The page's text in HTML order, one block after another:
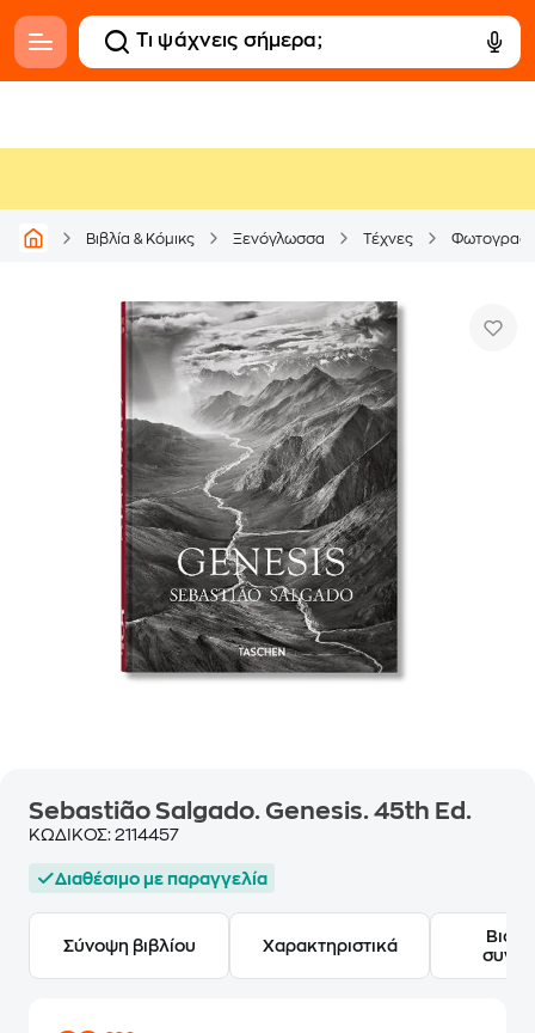
Βιβλία & Κόμικς Ξενόγλωσσα Τέχνες
Sebastião Salgado. Genesis. 45th Ed.
ΚΩΔΙΚΟΣ: 2114457
Διαθέσιμο με παραγγελία
Σύνοψη βιβλίου Χαρακτηριστικά